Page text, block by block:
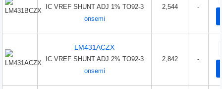
IC VREF SHUNT ADJ 1% TO92-3
onsemi
2,544 -
LM431ACZX
IC VREF SHUNT ADJ 2% TO92-3
onsemi
2,842 -